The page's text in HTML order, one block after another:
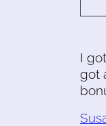
I
got